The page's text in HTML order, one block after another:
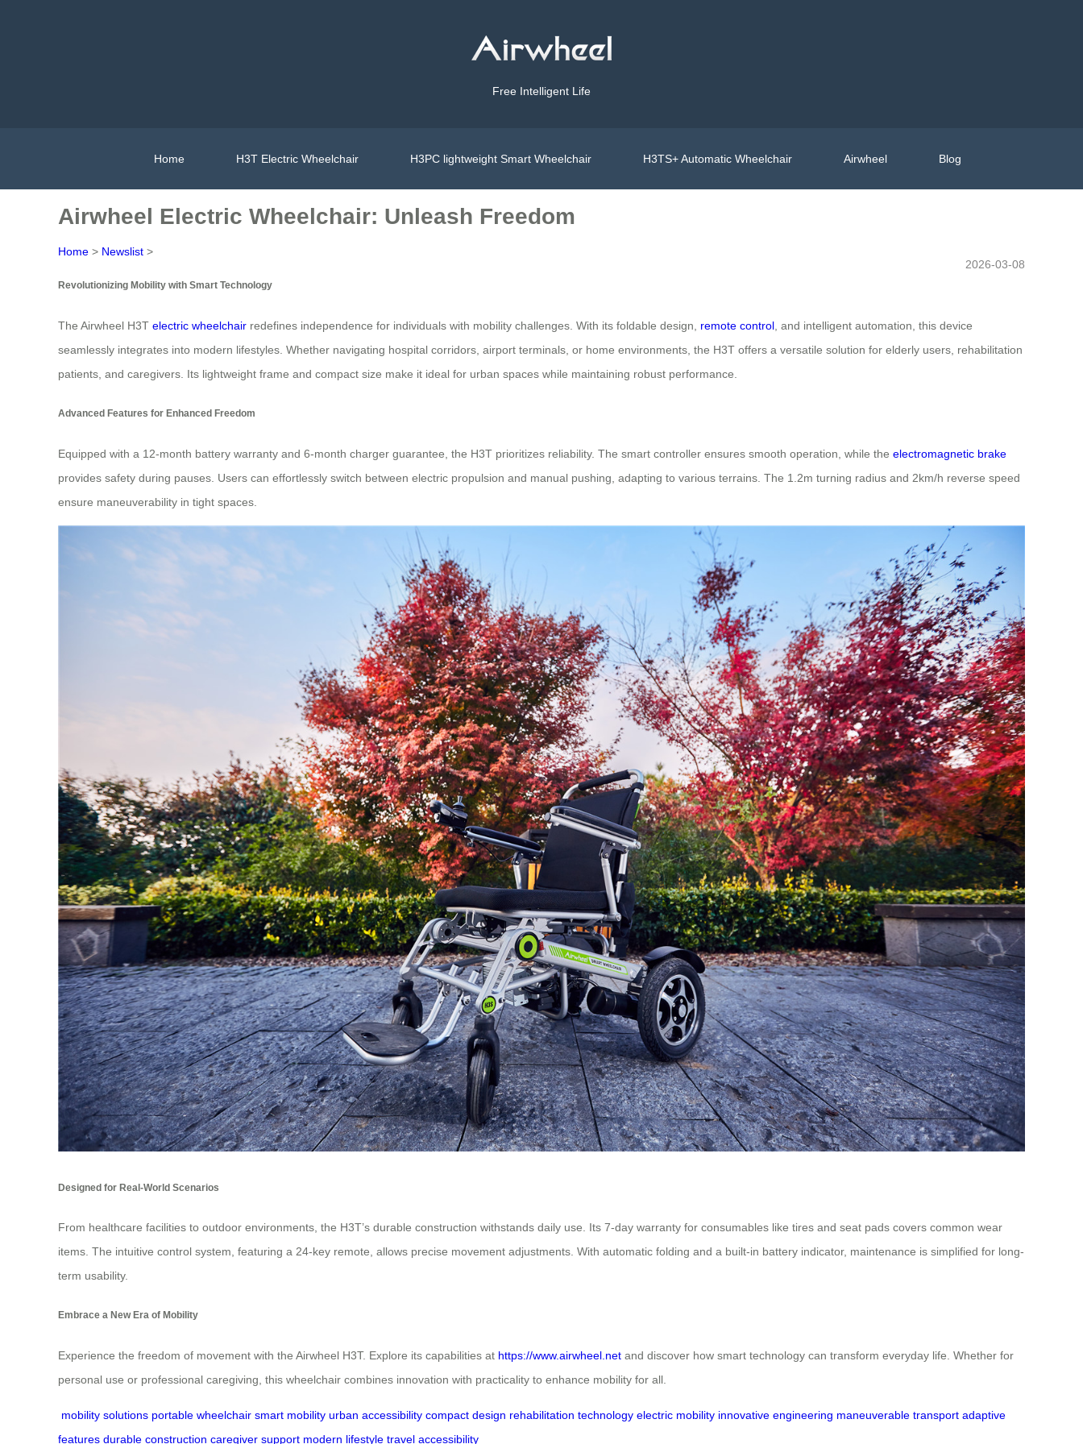
Free Intelligent Life
Home H3T Electric Wheelchair H3PC lightweight Smart Wheelchair H3TS+ Automatic Wheelchair Airwheel Blog
Airwheel Electric Wheelchair: Unleash Freedom
Home > Newslist >
2026-03-08
Revolutionizing Mobility with Smart Technology
The Airwheel H3T electric wheelchair redefines independence for individuals with mobility challenges. With its foldable design, remote control , and intelligent automation, this device
seamlessly integrates into modern lifestyles. Whether navigating hospital corridors, airport terminals, or home environments, the H3T offers a versatile solution for elderly users, rehabilitation
patients, and caregivers. Its lightweight frame and compact size make it ideal for urban spaces while maintaining robust performance.
Advanced Features for Enhanced Freedom
Equipped with a 12-month battery warranty and 6-month charger guarantee, the H3T prioritizes reliability. The smart controller ensures smooth operation, while the electromagnetic brake
provides safety during pauses. Users can effortlessly switch between electric propulsion and manual pushing, adapting to various terrains. The 1.2m turning radius and 2km/h reverse speed
ensure maneuverability in tight spaces.
Designed for Real-World Scenarios
From healthcare facilities to outdoor environments, the H3T’s durable construction withstands daily use. Its 7-day warranty for consumables like tires and seat pads covers common wear
items. The intuitive control system, featuring a 24-key remote, allows precise movement adjustments. With automatic folding and a built-in battery indicator, maintenance is simplified for long-
term usability.
Embrace a New Era of Mobility
Experience the freedom of movement with the Airwheel H3T. Explore its capabilities at https://www.airwheel.net and discover how smart technology can transform everyday life. Whether for
personal use or professional caregiving, this wheelchair combines innovation with practicality to enhance mobility for all.
mobility solutions portable wheelchair smart mobility urban accessibility compact design rehabilitation technology electric mobility innovative engineering maneuverable transport adaptive
features durable construction caregiver support modern lifestyle travel accessibility